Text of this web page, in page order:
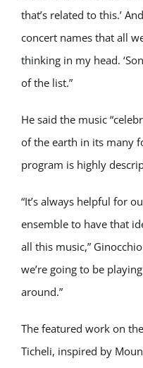
that’s related to this.’
concert names that all
thinking in my head.
of the list.”
He said the music
of the earth in its many
program is highly
“It’s always helpful for
ensemble to have that
all this music,”
we’re going to be
around.”
The featured work on
Ticheli, inspired by